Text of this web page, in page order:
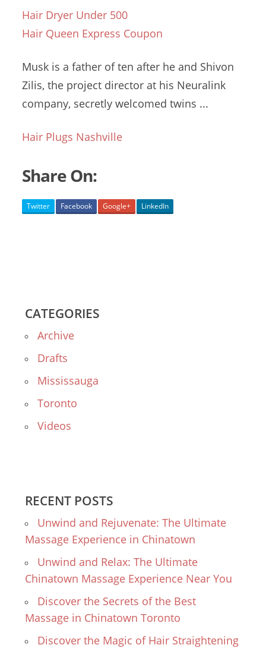
Hair Dryer Under 500
Hair Queen Express Coupon
Musk is a father of ten after he and Shivon
Zilis, the project director at his Neuralink
company, secretly welcomed twins ...
Hair Plugs Nashville
Share On:
Twitter Facebook Google+ LinkedIn
CATEGORIES
Archive
Drafts
Mississauga
Toronto
Videos
RECENT POSTS
Unwind and Rejuvenate: The Ultimate
Massage Experience in Chinatown
Unwind and Relax: The Ultimate
Chinatown Massage Experience Near You
Discover the Secrets of the Best
Massage in Chinatown Toronto
Discover the Magic of Hair Straightening